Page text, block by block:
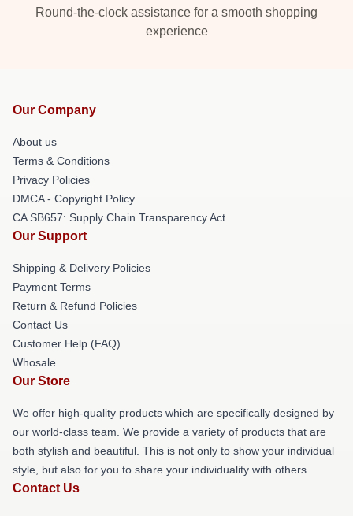
Round-the-clock assistance for a smooth shopping
experience
Our Company
About us
Terms & Conditions
Privacy Policies
DMCA - Copyright Policy
CA SB657: Supply Chain Transparency Act
Our Support
Shipping & Delivery Policies
Payment Terms
Return & Refund Policies
Contact Us
Customer Help (FAQ)
Whosale
Our Store
We offer high-quality products which are specifically designed by
our world-class team. We provide a variety of products that are
both stylish and beautiful. This is not only to show your individual
style, but also for you to share your individuality with others.
Contact Us